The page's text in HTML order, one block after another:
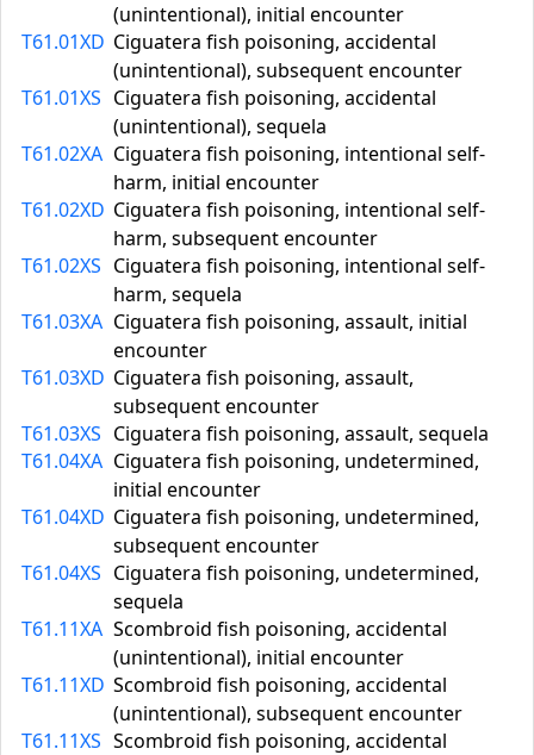
(unintentional), initial encounter
T61.01XD Ciguatera fish poisoning, accidental
(unintentional), subsequent encounter
T61.01XS Ciguatera fish poisoning, accidental
(unintentional), sequela
T61.02XA Ciguatera fish poisoning, intentional self-
harm, initial encounter
T61.02XD Ciguatera fish poisoning, intentional self-
harm, subsequent encounter
T61.02XS Ciguatera fish poisoning, intentional self-
harm, sequela
T61.03XA Ciguatera fish poisoning, assault, initial
encounter
T61.03XD Ciguatera fish poisoning, assault,
subsequent encounter
T61.03XS Ciguatera fish poisoning, assault, sequela
T61.04XA Ciguatera fish poisoning, undetermined,
initial encounter
T61.04XD Ciguatera fish poisoning, undetermined,
subsequent encounter
T61.04XS Ciguatera fish poisoning, undetermined,
sequela
T61.11XA Scombroid fish poisoning, accidental
(unintentional), initial encounter
T61.11XD Scombroid fish poisoning, accidental
(unintentional), subsequent encounter
T61.11XS Scombroid fish poisoning, accidental